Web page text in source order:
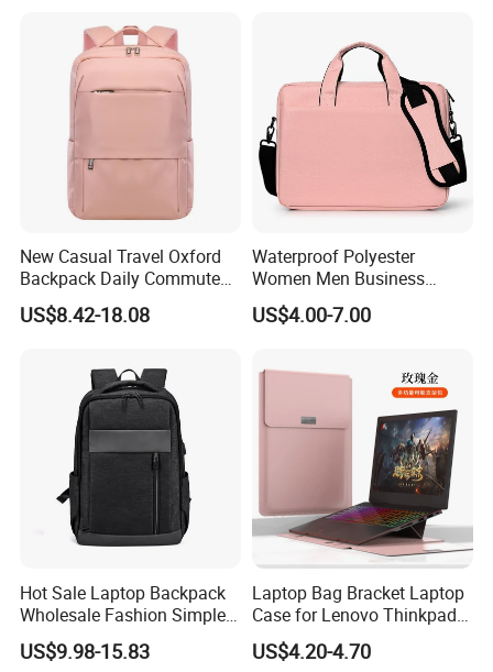
New Casual Travel Oxford
Backpack Daily Commute
Versatile College Student
Large Capacity Business
US$8.42-18.08
Waterproof Polyester
Women Men Business
Laptop Tote Bag Portfolio
Briefcase with Strap
US$4.00-7.00
Hot Sale Laptop Backpack
Wholesale Fashion Simple
Waterproof Bag USB
Charging Business Laptop
US$9.98-15.83
Laptop Bag Bracket Laptop
Case for Lenovo Thinkpad
Air 15 Ultra -Thin
Waterproof Laptop Tote Bag
US$4.20-4.70